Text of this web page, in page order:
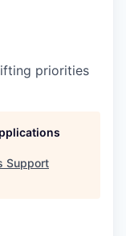
priorities
Support